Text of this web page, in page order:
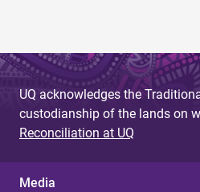
UQ acknowledges the
custodianship of the lands on
Reconciliation at UQ
Media